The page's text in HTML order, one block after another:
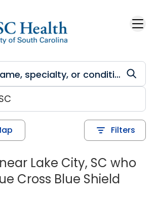
Filters
Lake City, SC who
Cross Blue Shield